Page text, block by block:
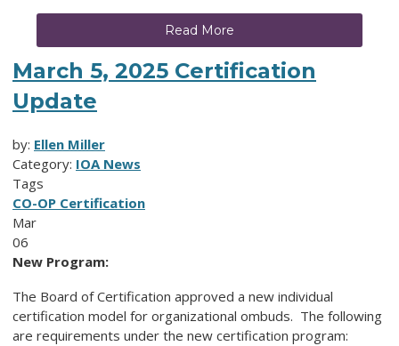
Read More
March 5, 2025 Certification
Update
by: Ellen Miller
Category: IOA News
Tags
CO-OP Certification
Mar
06
New Program:
The Board of Certification approved a new individual
certification model for organizational ombuds. The following
are requirements under the new certification program: